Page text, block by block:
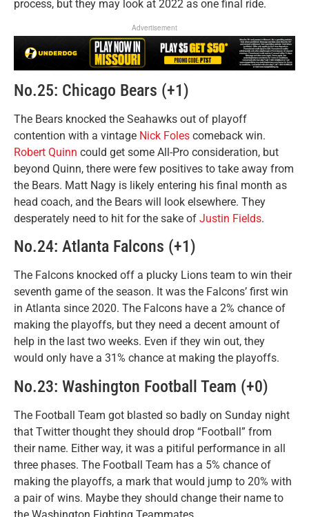
process, but they may look at 2022 as one final ride.
Advertisement
No.25: Chicago Bears (+1)
The Bears knocked the Seahawks out of playoff
contention with a vintage Nick Foles comeback win.
Robert Quinn could get some All-Pro consideration, but
beyond Quinn, there were few positives to take away from
the Bears. Matt Nagy is likely entering his final month as
head coach, and the Bears will look elsewhere. They
desperately need to hit for the sake of Justin Fields.
No.24: Atlanta Falcons (+1)
The Falcons knocked off a plucky Lions team to win their
seventh game of the season. It was the Falcons’ first win
in Atlanta since 2020. The Falcons have a 2% chance of
making the playoffs, but they need a decent amount of
help in the last two weeks. Even if they win out, they
would only have a 31% chance at making the playoffs.
No.23: Washington Football Team (+0)
The Football Team got blasted so badly on Sunday night
that Twitter thought they should drop “Football” from
their name. Either way, it was a pitiful performance in all
three phases. The Football Team has a 5% chance of
making the playoffs, a mark that would jump to 20% with
a pair of wins. Maybe they should change their name to